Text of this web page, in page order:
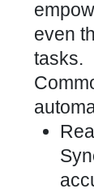
even
tasks.